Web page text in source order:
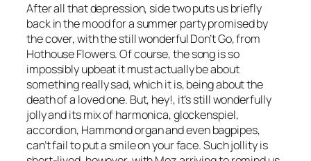
After all that depression, side two puts us briefly
back in the mood for a summer party promised by
the cover, with the still wonderfulDon’t Go, from
Hothouse Flowers. Of course, the song is so
impossibly upbeat it must actually be about
something really sad, which it is, being about the
death of a loved one. But, hey!, it’s still wonderfully
jolly and its mix of harmonica, glockenspiel,
accordion, Hammond organ and even bagpipes,
can’t fail to put a smile on your face. Such jollity is